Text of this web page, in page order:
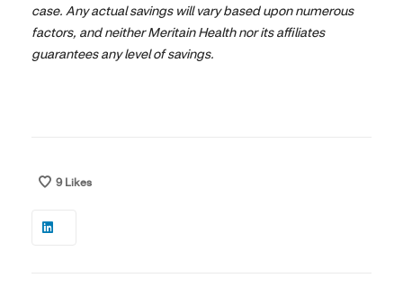
case. Any actual savings will vary based upon numerous
factors, and neither Meritain Health nor its affiliates
guarantees any level of savings.
9Likes